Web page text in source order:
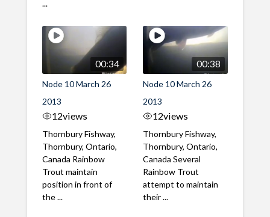
...
00:34
Node 10 March 26
2013
12views
Thornbury Fishway,
Thornbury, Ontario,
Canada Rainbow
Trout maintain
position in front of
the ...
00:38
Node 10 March 26
2013
12views
Thornbury Fishway,
Thornbury, Ontario,
Canada Several
Rainbow Trout
attempt to maintain
their ...